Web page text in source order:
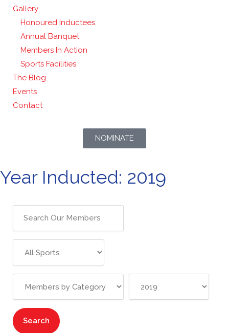
Gallery
Honoured Inductees
Annual Banquet
Members In Action
Sports Facilities
The Blog
Events
Contact
NOMINATE
Year Inducted: 2019